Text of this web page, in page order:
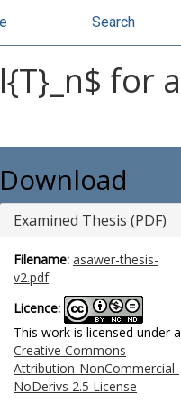
Search
for a
Download
Examined Thesis (PDF)
Filename: asawer-thesis-
v2.pdf
Licence:
This work is licensed under a
Creative Commons
Attribution-NonCommercial-
NoDerivs 2.5 License